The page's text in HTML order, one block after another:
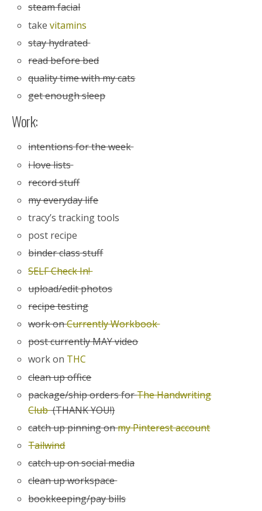
steam facial
take vitamins
stay hydrated
read before bed
quality time with my cats
get enough sleep
Work:
intentions for the week
i love lists
record stuff
my everyday life
tracy’s tracking tools
post recipe
binder class stuff
SELF Check In!
upload/edit photos
recipe testing
work onCurrently Workbook
post currently MAY video
work on THC
clean up office
package/ship orders forThe Handwriting
Club(THANK YOU!)
catch up pinning onmy Pinterest account
Tailwind
catch up on social media
clean up workspace
bookkeeping/pay bills